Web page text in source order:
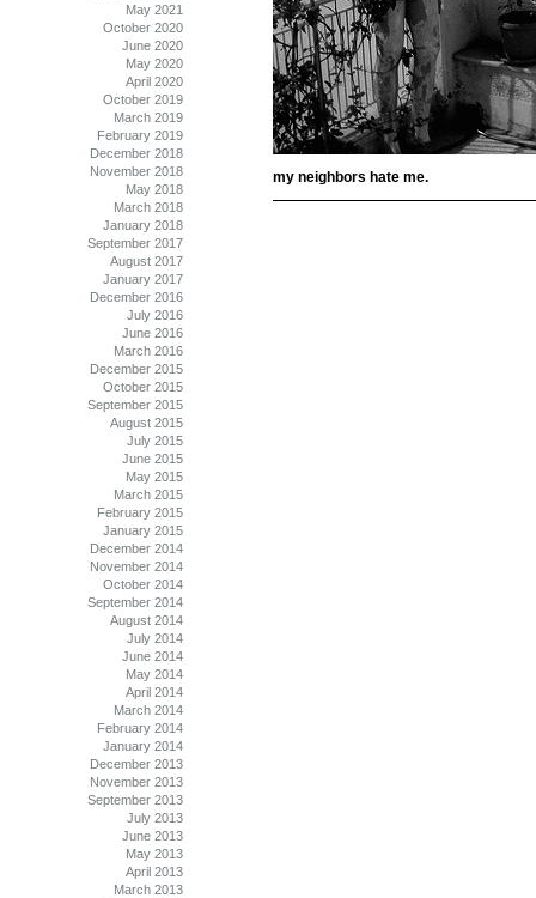
my neighbors hate me.
May 2021
October 2020
June 2020
May 2020
April 2020
October 2019
March 2019
February 2019
December 2018
November 2018
May 2018
March 2018
January 2018
September 2017
August 2017
January 2017
December 2016
July 2016
June 2016
March 2016
December 2015
October 2015
September 2015
August 2015
July 2015
June 2015
May 2015
March 2015
February 2015
January 2015
December 2014
November 2014
October 2014
September 2014
August 2014
July 2014
June 2014
May 2014
April 2014
March 2014
February 2014
January 2014
December 2013
November 2013
September 2013
July 2013
June 2013
May 2013
April 2013
March 2013